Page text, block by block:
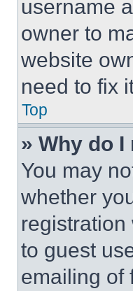
username
owner to
website
need to fix
Top
» Why do
You may
whether
to guest
emailing of